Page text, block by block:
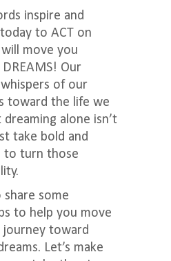
inspire and
to ACT on
move you
Our
of our
toward the life we
alone isn’t
take bold and
to turn those
share some
to help you move
toward
Let’s make